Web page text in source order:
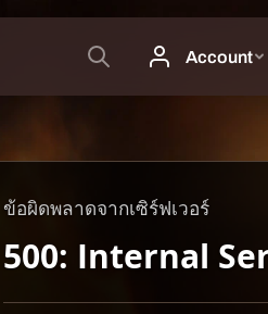
ข้อผิดพลาดจากเซิร์ฟเวอร์
500: Internal